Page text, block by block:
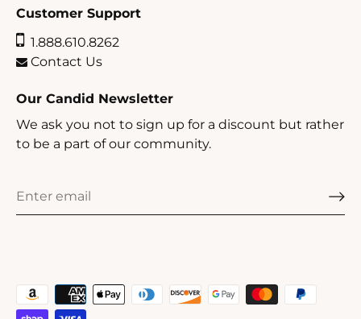
Customer Support
1.888.610.8262
Contact Us
Our Candid Newsletter
We ask you not to sign up for a discount but rather
to be a part of our community.